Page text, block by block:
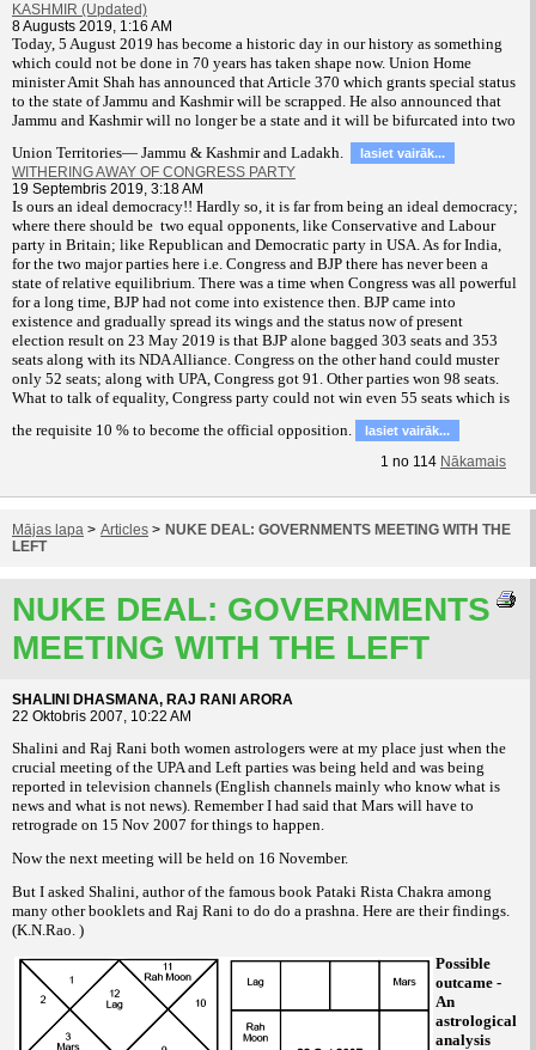
KASHMIR (Updated)
8 Augusts 2019, 1:16 AM
Today, 5 August 2019 has become a historic day in our history as something
which could not be done in 70 years has taken shape now. Union Home
minister Amit Shah has announced that Article 370 which grants special status
to the state of Jammu and Kashmir will be scrapped. He also announced that
Jammu and Kashmir will no longer be a state and it will be bifurcated into two
Union Territories— Jammu & Kashmir and Ladakh.
lasiet vairāk...
WITHERING AWAY OF CONGRESS PARTY
19 Septembris 2019, 3:18 AM
Is ours an ideal democracy!! Hardly so, it is far from being an ideal democracy;
where there should be two equal opponents, like Conservative and Labour
party in Britain; like Republican and Democratic party in USA. As for India,
for the two major parties here i.e. Congress and BJP there has never been a
state of relative equilibrium. There was a time when Congress was all powerful
for a long time, BJP had not come into existence then. BJP came into
existence and gradually spread its wings and the status now of present
election result on 23 May 2019 is that BJP alone bagged 303 seats and 353
seats along with its NDA Alliance. Congress on the other hand could muster
only 52 seats; along with UPA, Congress got 91. Other parties won 98 seats.
What to talk of equality, Congress party could not win even 55 seats which is
the requisite 10 % to become the official opposition.
lasiet vairāk...
1 no 114 Nākamais
Mājas lapa > Articles > NUKE DEAL: GOVERNMENTS MEETING WITH THE
LEFT
NUKE DEAL: GOVERNMENTS
MEETING WITH THE LEFT
SHALINI DHASMANA, RAJ RANI ARORA
22 Oktobris 2007, 10:22 AM
Shalini and Raj Rani both women astrologers were at my place just when the
crucial meeting of the UPA and Left parties was being held and was being
reported in television channels (English channels mainly who know what is
news and what is not news). Remember I had said that Mars will have to
retrograde on 15 Nov 2007 for things to happen.
Now the next meeting will be held on 16 November.
But I asked Shalini, author of the famous book Pataki Rista Chakra among
many other booklets and Raj Rani to do do a prashna. Here are their findings.
(K.N.Rao. )
Possible
outcame -
An
astrological
analysis